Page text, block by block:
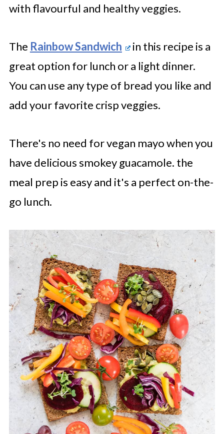
with flavourful and healthy veggies.
The Rainbow Sandwich
in this recipe is a
great option for lunch or a light dinner.
You can use any type of bread you like and
add your favorite crisp veggies.
There's no need for vegan mayo when you
have delicious smokey guacamole. the
meal prep is easy and it's a perfect on-the-
go lunch.